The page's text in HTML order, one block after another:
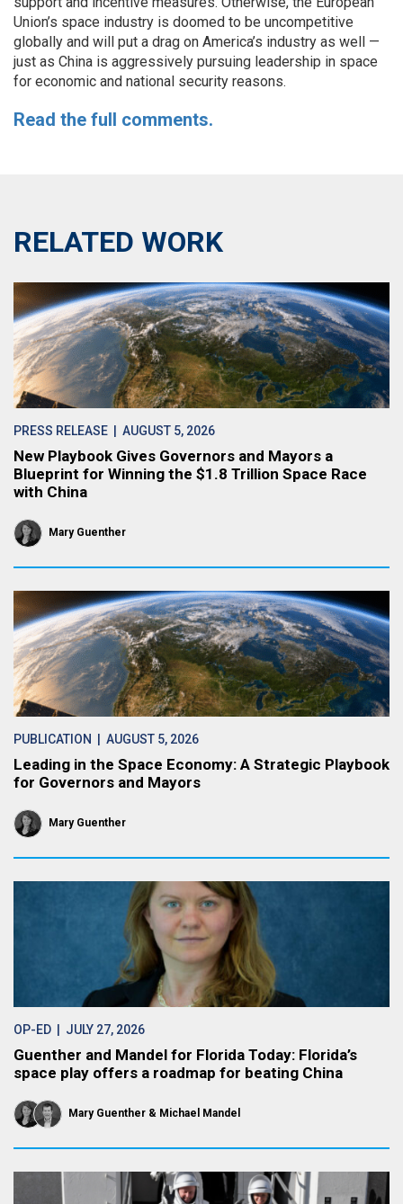
Union’s space industry is doomed to be uncompetitive
globally and will put a drag on America’s industry as well —
just as China is aggressively pursuing leadership in space
for economic and national security reasons.
Read the full comments.
RELATED WORK
PRESS RELEASE | AUGUST 5, 2026
New Playbook Gives Governors and Mayors a
Blueprint for Winning the $1.8 Trillion Space Race
with China
Mary Guenther
PUBLICATION | AUGUST 5, 2026
Leading in the Space Economy: A Strategic Playbook
for Governors and Mayors
Mary Guenther
OP-ED | JULY 27, 2026
Guenther and Mandel for Florida Today: Florida’s
space play offers a roadmap for beating China
Mary Guenther Michael Mandel